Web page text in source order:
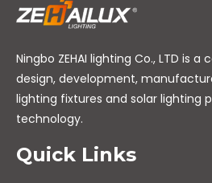
Ningbo ZEHAI lighting Co., LTD is
design, development,
lighting fixtures and solar lighting
technology.
Quick Links